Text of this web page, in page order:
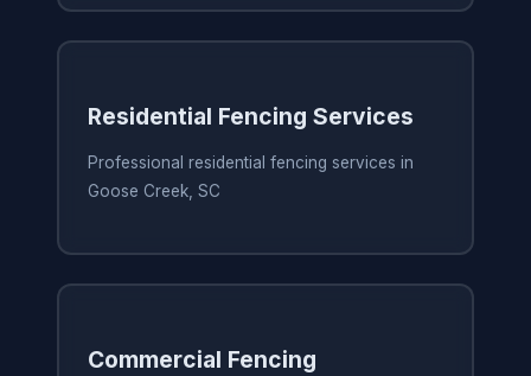
Residential Fencing Services
Professional residential fencing services in
Goose Creek, SC
Commercial Fencing